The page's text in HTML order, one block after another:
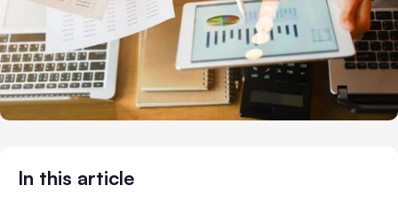
In this article